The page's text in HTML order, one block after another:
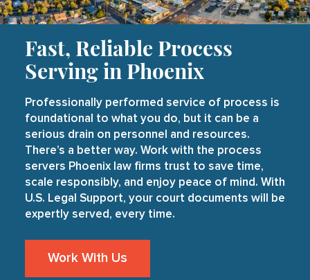
Fast, Reliable Process
Serving in Phoenix
Professionally performed service of process is
foundational to what you do, but it can be a
serious drain on personnel and resources.
There’s a better way. Work with the process
servers Phoenix law firms trust to save time,
scale responsibly, and enjoy peace of mind. With
U.S. Legal Support, your court documents will be
expertly served, every time.
Work With Us